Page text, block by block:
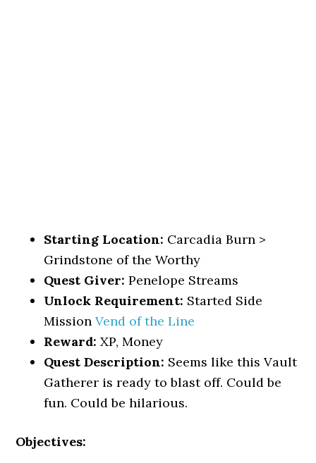
Starting Location: Carcadia Burn >
Grindstone of the Worthy
Quest Giver: Penelope Streams
Unlock Requirement: Started Side
MissionVend of the Line
Reward: XP, Money
Quest Description: Seems like this Vault
Gatherer is ready to blast off. Could be
fun. Could be hilarious.
Objectives: